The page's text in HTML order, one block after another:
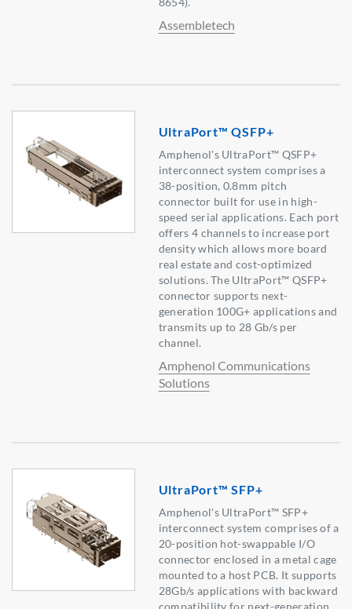
Assembletech
UltraPort™ QSFP+
Amphenol's UltraPort™ QSFP+
interconnect system comprises a
38-position, 0.8mm pitch
connector built for use in high-
speed serial applications. Each port
offers 4 channels to increase port
density which allows more board
real estate and cost-optimized
solutions. The UltraPort™ QSFP+
connector supports next-
generation 100G+ applications and
transmits up to 28 Gb/s per
channel.
Amphenol Communications
Solutions
UltraPort™ SFP+
Amphenol's UltraPort™ SFP+
interconnect system comprises of a
20-position hot-swappable I/O
connector enclosed in a metal cage
mounted to a host PCB. It supports
28Gb/s applications with backward
compatibility for next-generation